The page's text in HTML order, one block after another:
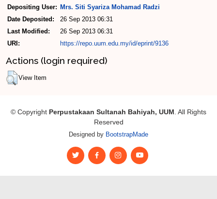
Depositing User: Mrs. Siti Syariza Mohamad Radzi
Date Deposited:
26 Sep 2013 06:31
Last Modified:
26 Sep 2013 06:31
URI:
https://repo.uum.edu.my/id/eprint/9136
Actions (login required)
View Item
© Copyright Perpustakaan Sultanah Bahiyah, UUM. All Rights
Reserved
Designed by BootstrapMade